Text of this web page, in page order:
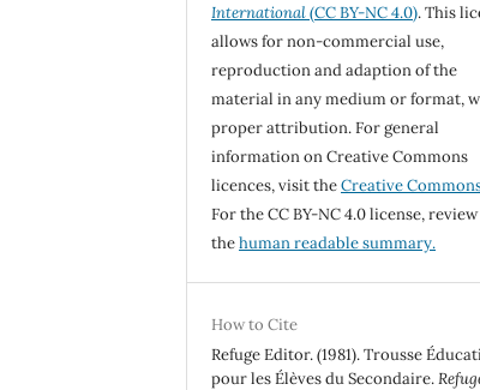
International(CC BY-NC 4.0). This
allows for non-commercial use,
reproduction and adaption of the
material in any medium or format,
proper attribution. For general
information on Creative Commons
licences, visit theCreative
For the CC BY-NC 4.0 license, review
thehuman readable summary.
How to Cite
Refuge Editor. (1981). Trousse
pour les Élèves du Secondaire.